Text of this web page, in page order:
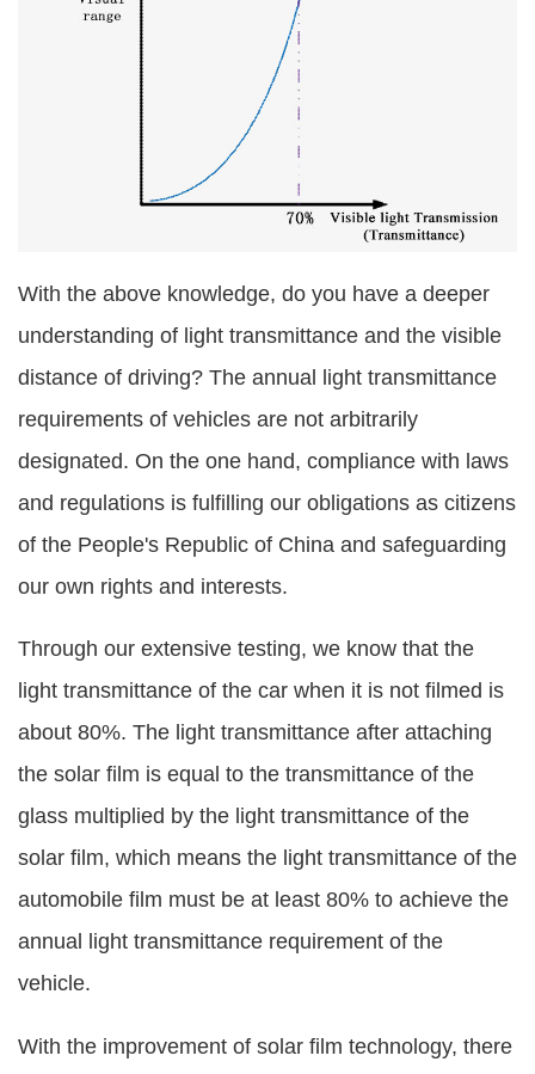
With the above knowledge, do you have a deeper
understanding of light transmittance and the visible
distance of driving? The annual light transmittance
requirements of vehicles are not arbitrarily
designated. On the one hand, compliance with laws
and regulations is fulfilling our obligations as citizens
of the People's Republic of China and safeguarding
our own rights and interests.
Through our extensive testing, we know that the
light transmittance of the car when it is not filmed is
about 80%. The light transmittance after attaching
the solar film is equal to the transmittance of the
glass multiplied by the light transmittance of the
solar film, which means the light transmittance of the
automobile film must be at least 80% to achieve the
annual light transmittance requirement of the
vehicle.
With the improvement of solar film technology, there